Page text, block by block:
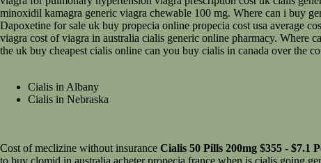
minoxidil kamagra generic viagra chewable 100 mg. Where can i buy
Dapoxetine for sale uk buy propecia online propecia cost usa average
viagra cost of viagra in australia cialis generic online pharmacy. Where
the uk buy cheapest cialis online can you buy cialis in canada over the
Cialis in Albany
Cialis in Nebraska
Cost of meclizine without insurance Cialis 50 Pills 200mg $355 - $7.1
to buy clomid in australia acheter propecia france when is cialis going